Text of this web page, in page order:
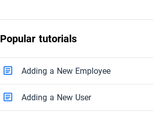
Popular tutorials
Adding a New Employee
Adding a New User